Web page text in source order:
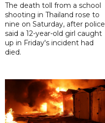
The death toll from a school
shooting in Thailand rose to
nine on Saturday, after police
said a 12-year-old girl caught
up in Friday's incident had
died.